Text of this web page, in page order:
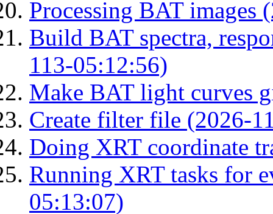
Processing BAT images
Build BAT spectra,
113-05:12:56)
Make BAT light curves
Create filter file (2026-
Doing XRT coordinate
Running XRT tasks for
05:13:07)